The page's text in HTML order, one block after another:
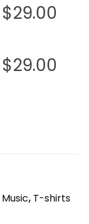
$29.00
$29.00
Music, T-shirts